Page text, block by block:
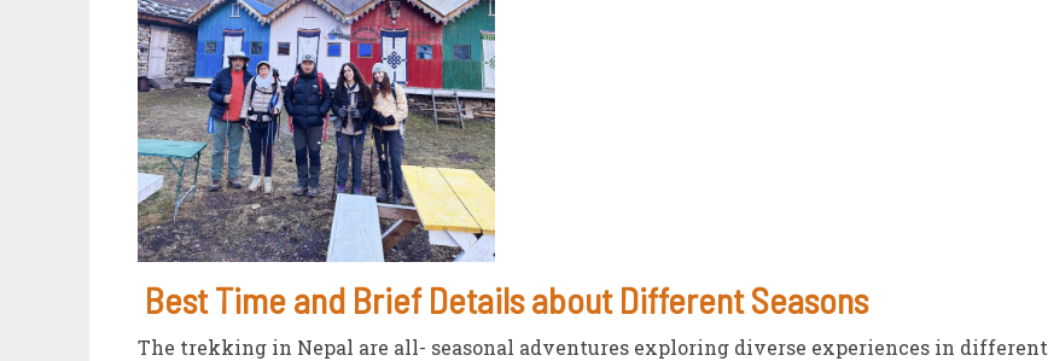
Best Time and Brief Details about Different Seasons
The trekking in Nepal are all- seasonal adventures exploring diverse experiences in different